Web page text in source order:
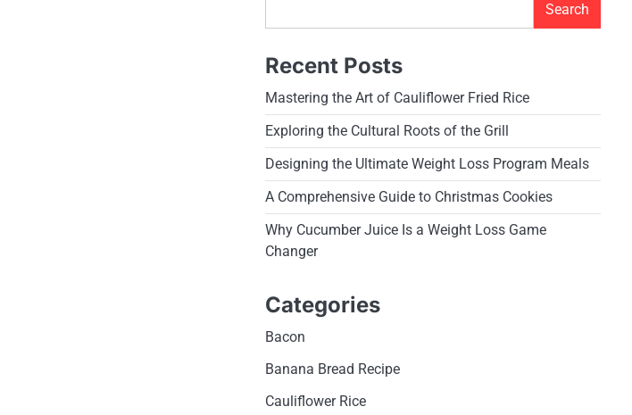
Search
Recent Posts
Mastering the Art of Cauliflower Fried Rice
Exploring the Cultural Roots of the Grill
Designing the Ultimate Weight Loss Program Meals
A Comprehensive Guide to Christmas Cookies
Why Cucumber Juice Is a Weight Loss Game
Changer
Categories
Bacon
Banana Bread Recipe
Cauliflower Rice